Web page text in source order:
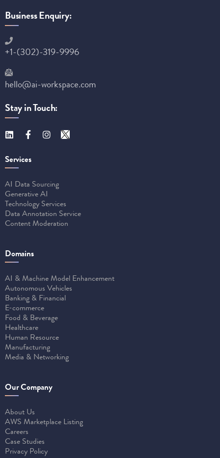
Business Enquiry:
+1-(302)-319-9996
hello@ai-workspace.com
Stay in Touch:
Services
AI Data Sourcing
Generative AI
Technology Services
Data Annotation Service
Content Moderation
Domains
AI & Machine Model Enhancement
Autonomous Vehicles
Banking & Financial
E-commerce
Food & Beverage
Healthcare
Human Resource
Manufacturing
Media & Networking
Our Company
About Us
AWS Marketplace Listing
Careers
Case Studies
Privacy Policy